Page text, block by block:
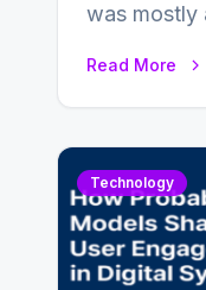
was mostly
Read More
Technology